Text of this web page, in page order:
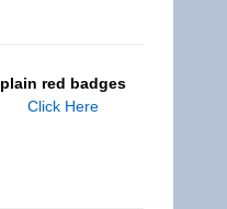
plain red badges
Click Here